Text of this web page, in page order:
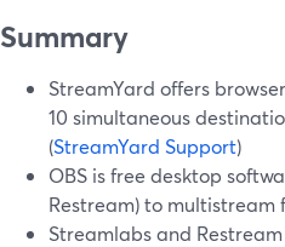
Summary
StreamYard offers
10 simultaneous
(StreamYard Support)
OBS is free desktop
Restream) to multistream
Streamlabs and